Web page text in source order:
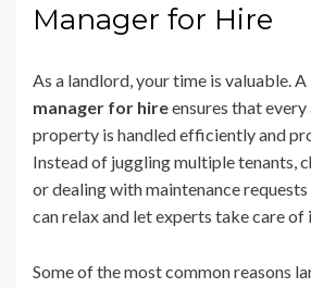
Manager for Hire
As a landlord, your time is valuable. A
manager for hireensures that
property is handled efficiently and
Instead of juggling multiple tenants,
or dealing with maintenance
can relax and let experts take care of
Some of the most common reasons